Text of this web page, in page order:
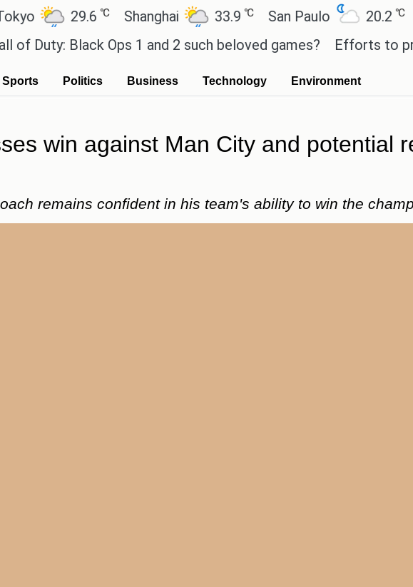
29.6℃ Shanghai 33.9℃ San Paulo 20.2℃
Black Ops 1 and 2 such beloved games? Efforts to preserve
Sports Politics Business Technology Environment
win against Man City and potential
remains confident in his team's ability to win the